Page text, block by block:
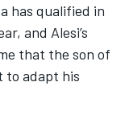
has qualified in
and Alesi’s
that the son of
to adapt his